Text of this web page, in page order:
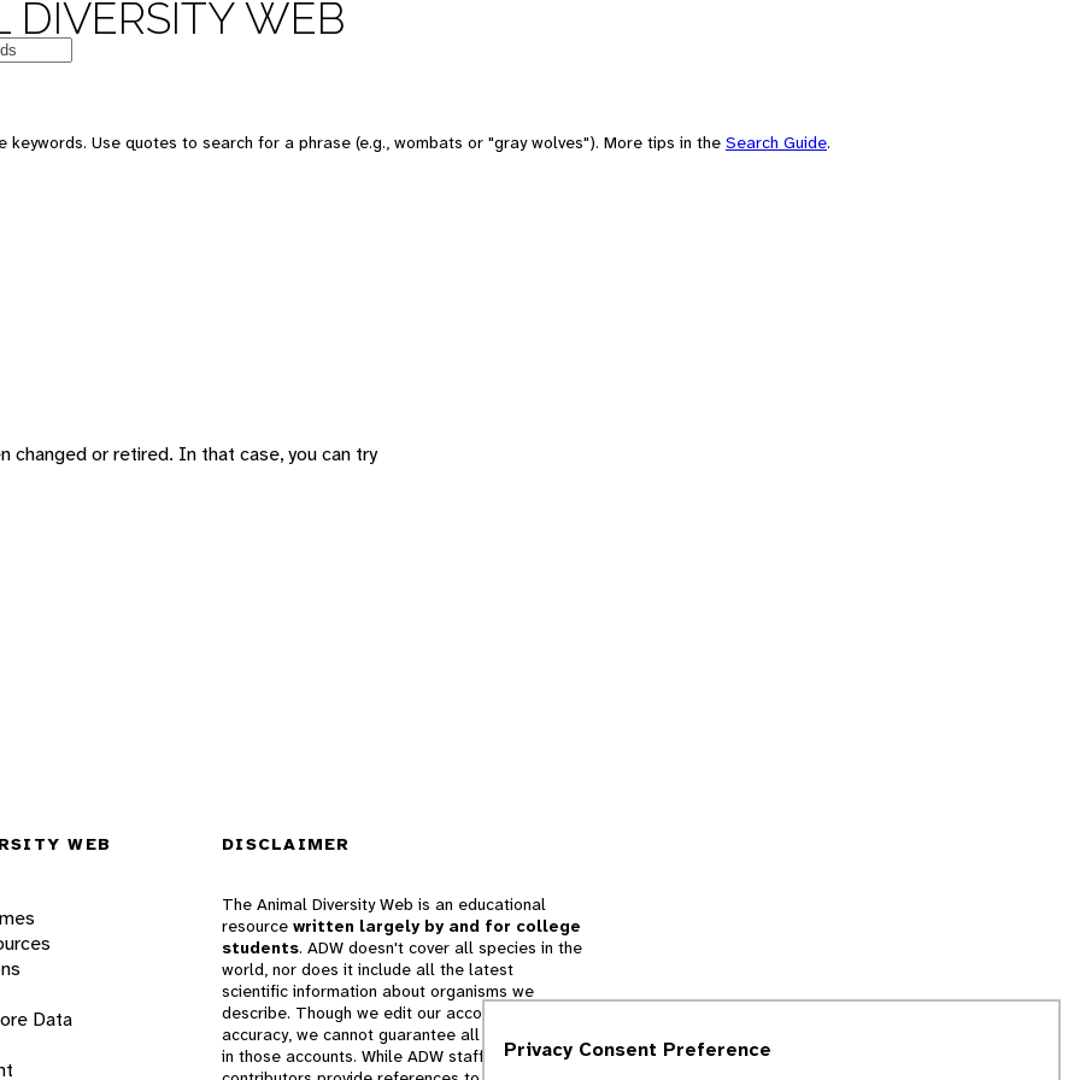
DIVERSITY WEB
keywords. Use quotes to search for a phrase (e.g., wombats or "gray wolves"). More tips in the Search Guide.
changed or retired. In that case, you can try
WEB
Data
DISCLAIMER
The Animal Diversity Web is an educational
resource written largely by and for college
students. ADW doesn't cover all species in the
world, nor does it include all the latest
scientific information about organisms we
describe. Though we edit our accounts for
accuracy, we cannot guarantee all information
in those accounts. While ADW staff andPrivacy Consent Preference